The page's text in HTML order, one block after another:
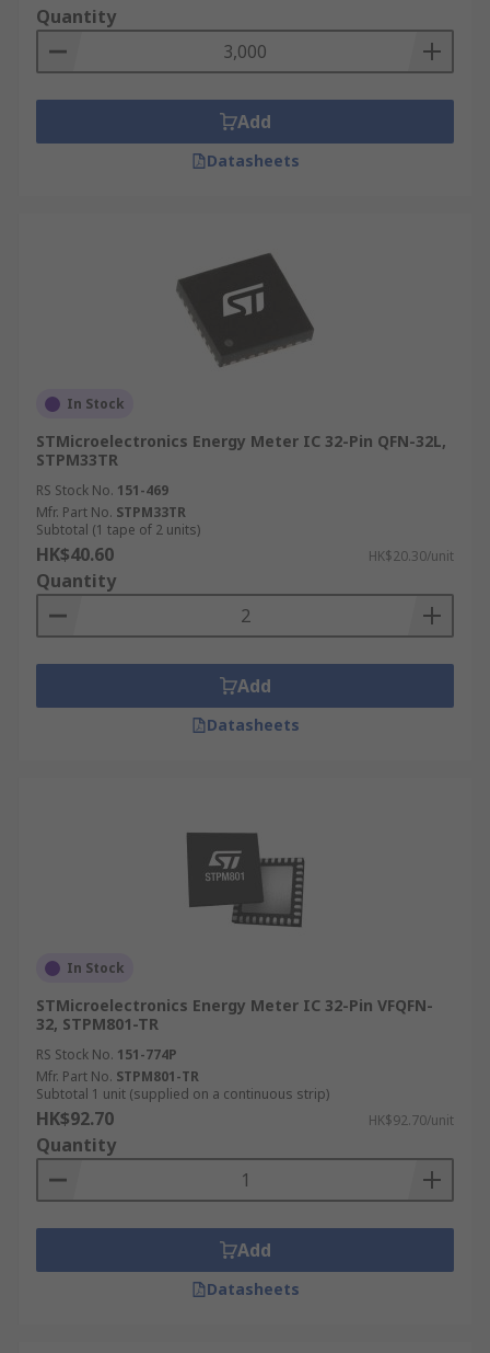
Quantity
Add
Datasheets
In Stock
STMicroelectronics Energy Meter IC 32-Pin QFN-32L,
STPM33TR
RS Stock No. 151-469
Mfr. Part No. STPM33TR
Subtotal (1 tape of 2 units)
HK$40.60 HK$20.30/unit
Quantity
Add
Datasheets
In Stock
STMicroelectronics Energy Meter IC 32-Pin VFQFN-
32, STPM801-TR
RS Stock No. 151-774P
Mfr. Part No. STPM801-TR
Subtotal 1 unit (supplied on a continuous strip)
HK$92.70 HK$92.70/unit
Quantity
Add
Datasheets